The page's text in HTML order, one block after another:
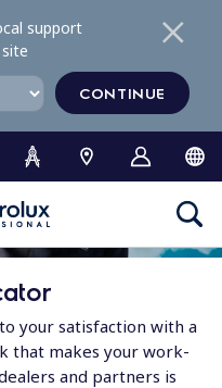
support
CONTINUE
your satisfaction with a
that makes your work-
and partners is